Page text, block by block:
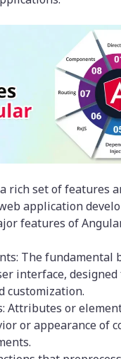
rich set of features
application
features of
The fundamental
interface,
customization.
Attributes or
or appearance of